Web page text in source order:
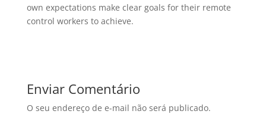
own expectations make clear goals for their remote
control workers to achieve.
Enviar Comentário
O seu endereço de e-mail não será publicado.